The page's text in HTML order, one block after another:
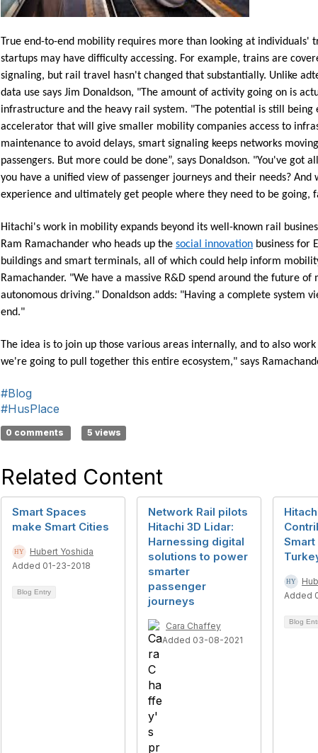
True end-to-end mobility requires more than looking at individuals'
startups may have difficulty accessing. For example, trains are
signaling, but rail travel hasn't changed that substantially. Unlike
data use says Jim Donaldson, "The amount of activity going on is
infrastructure and the heavy rail system. "The potential is still
accelerator that will give smaller mobility companies access to
maintenance to avoid delays, smart signaling keeps networks
passengers. But more could be done”, says Donaldson. "You've
you have a unified view of passenger journeys and their needs?
experience and ultimately get people where they need to be going,
Hitachi's work in mobility expands beyond its well-known rail
Ram Ramachander who heads up the social innovation business for
buildings and smart terminals, all of which could help inform
Ramachander. "We have a massive R&D spend around the future
autonomous driving." Donaldson adds: "Having a complete
end."
The idea is to join up those various areas internally, and to also
we're going to pull together this entire ecosystem," says
#Blog
#HusPlace
0 comments 5 views
Related Content
Smart Spaces
make Smart Cities
Hubert Yoshida
Added 01-23-2018
Blog Entry
Network Rail pilots
Hitachi 3D Lidar:
Harnessing digital
solutions to power
smarter
passenger
journeys
Cara Chaffey
Added 03-08-2021
Smart
Added
Blog